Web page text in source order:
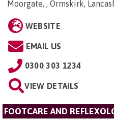
Moorgate, , Ormskirk,
WEBSITE
EMAIL US
0300 303 1234
VIEW DETAILS
FOOTCARE AND